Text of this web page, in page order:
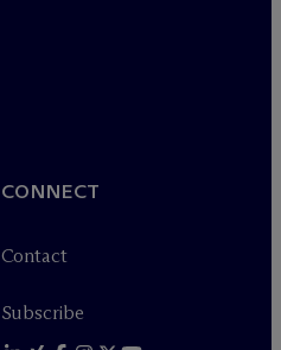
CONNECT
Contact
Subscribe